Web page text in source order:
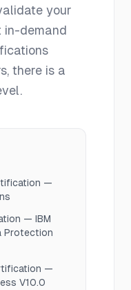
your
in-demand
there is a
—
— IBM
Protection
—
V10.0